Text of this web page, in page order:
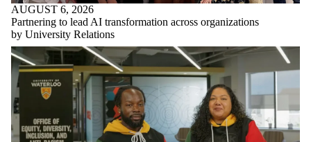
AUGUST 6, 2026
Partnering to lead AI transformation across organizations
by University Relations